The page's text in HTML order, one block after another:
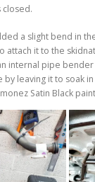
closed.
a slight bend in
attach it to the
internal pipe
leaving it to soak
Satin Black